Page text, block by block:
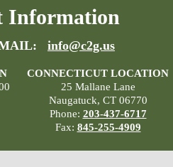
Information
info@c2g.us
CONNECTICUT LOCATION
25 Mallane Lane
Naugatuck, CT 06770
Phone: 203-437-6717
Fax: 845-255-4909